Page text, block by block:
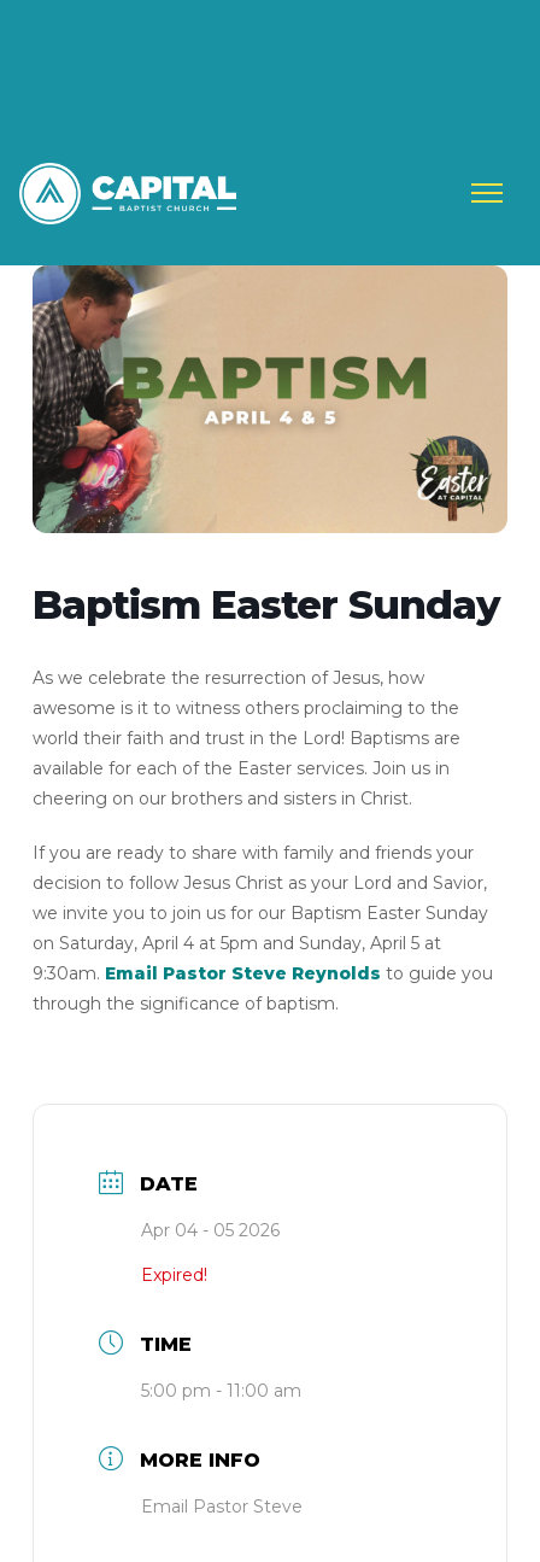
Baptism Easter Sunday
As we celebrate the resurrection of Jesus, how
awesome is it to witness others proclaiming to the
world their faith and trust in the Lord! Baptisms are
available for each of the Easter services. Join us in
cheering on our brothers and sisters in Christ.
If you are ready to share with family and friends your
decision to follow Jesus Christ as your Lord and Savior,
we invite you to join us for our Baptism Easter Sunday
on Saturday, April 4 at 5pm and Sunday, April 5 at
9:30am. Email Pastor Steve Reynolds to guide you
through the significance of baptism.
DATE
Apr 04 - 05 2026
Expired!
TIME
5:00 pm - 11:00 am
MORE INFO
Email Pastor Steve